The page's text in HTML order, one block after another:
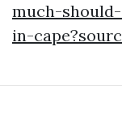
much-
in-